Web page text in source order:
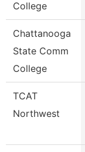
College
Chattanooga
State Comm
College
TCAT
Northwest